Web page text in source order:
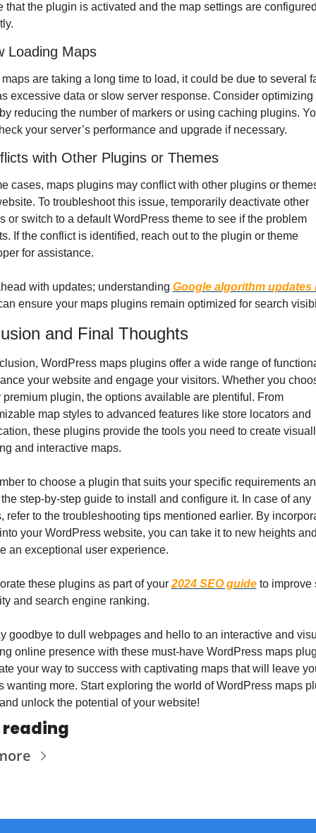
that the plugin is activated and the map settings are
Loading Maps
maps are taking a long time to load, it could be due to several
excessive data or slow server response. Consider optimizing
reducing the number of markers or using caching plugins.
your server’s performance and upgrade if necessary.
with Other Plugins or Themes
cases, maps plugins may conflict with other plugins or
To troubleshoot this issue, temporarily deactivate other
or switch to a default WordPress theme to see if the problem
If the conflict is identified, reach out to the plugin or theme
for assistance.
with updates; understanding Google algorithm updates
ensure your maps plugins remain optimized for search
and Final Thoughts
WordPress maps plugins offer a wide range of
your website and engage your visitors. Whether you
premium plugin, the options available are plentiful. From
map styles to advanced features like store locators and
these plugins provide the tools you need to create
and interactive maps.
to choose a plugin that suits your specific requirements
step-by-step guide to install and configure it. In case of any
refer to the troubleshooting tips mentioned earlier. By
your WordPress website, you can take it to new heights
an exceptional user experience.
these plugins as part of your 2024 SEO guide to improve
and search engine ranking.
goodbye to dull webpages and hello to an interactive and
online presence with these must-have WordPress maps
your way to success with captivating maps that will leave
wanting more. Start exploring the world of WordPress maps
unlock the potential of your website!
reading